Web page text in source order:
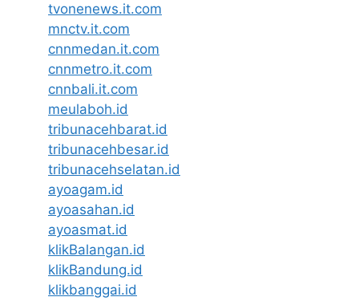
tvonenews.it.com
mnctv.it.com
cnnmedan.it.com
cnnmetro.it.com
cnnbali.it.com
meulaboh.id
tribunacehbarat.id
tribunacehbesar.id
tribunacehselatan.id
ayoagam.id
ayoasahan.id
ayoasmat.id
klikBalangan.id
klikBandung.id
klikbanggai.id